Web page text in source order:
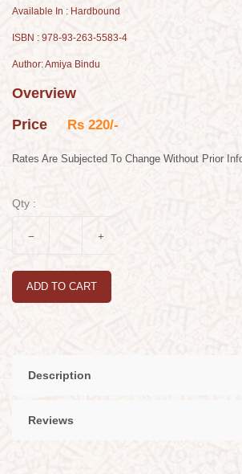
Available In : Hardbound
ISBN : 978-93-263-5583-4
Author: Amiya Bindu
Overview
Price Rs 220/-
Rates Are Subjected To Change Without Prior
Qty :
ADD TO CART
Description
Reviews